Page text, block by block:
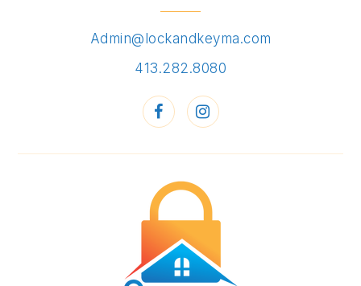
Admin@lockandkeyma.com
413.282.8080